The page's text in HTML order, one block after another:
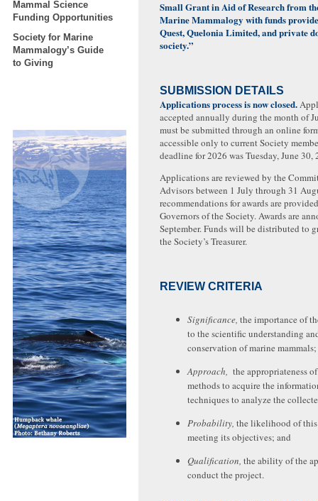
Mammal Science
Funding Opportunities
Society for Marine
Mammalogy’s Guide
to Giving
Small Grant in Aid of Research from
Marine Mammalogy with funds
Quest, Quelonia Limited, and private
society.”
SUBMISSION DETAILS
Applications process is now closed.
accepted annually during the month of
must be submitted through an online
accessible only to current Society
deadline for 2026 was Tuesday, June 30,
Applications are reviewed by the
Advisors between 1 July through 31
recommendations for awards are
Governors of the Society. Awards are
September. Funds will be distributed to
the Society’s Treasurer.
REVIEW CRITERIA
Significance, the importance of
to the scientific understanding
conservation of marine mammals;
Approach, the appropriateness
methods to acquire the
techniques to analyze the
Probability, the likelihood of
meeting its objectives; and
Qualification, the ability of the
conduct the project.